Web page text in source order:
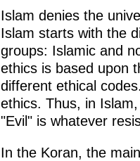
Islam denies the
Islam starts with the
groups: Islamic and
ethics is based upon
different ethical
ethics. Thus, in
"Evil" is whatever
In the Koran, the